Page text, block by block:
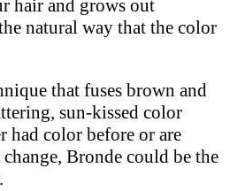
hair and grows out
natural way that the color
that fuses brown and
sun-kissed color
had color before or are
Bronde could be the